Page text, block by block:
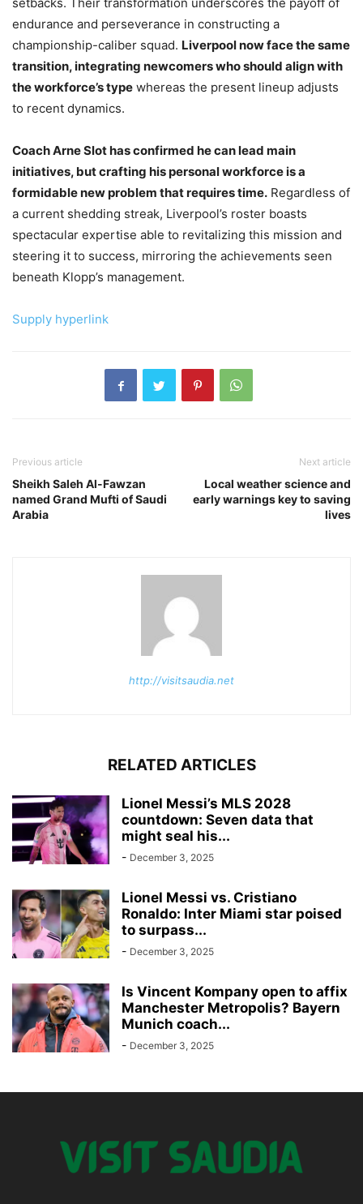
setbacks. Their transformation underscores the payoff of
endurance and perseverance in constructing a
championship-caliber squad. Liverpool now face the same
transition, integrating newcomers who should align with
the workforce’s type whereas the present lineup adjusts
to recent dynamics.
Coach Arne Slot has confirmed he can lead main
initiatives, but crafting his personal workforce is a
formidable new problem that requires time. Regardless of
a current shedding streak, Liverpool’s roster boasts
spectacular expertise able to revitalizing this mission and
steering it to success, mirroring the achievements seen
beneath Klopp’s management.
Supply hyperlink
Previous article
Sheikh Saleh Al-Fawzan
named Grand Mufti of Saudi
Arabia
Next article
Local weather science and
early warnings key to saving
lives
http://visitsaudia.net
RELATED ARTICLES
Lionel Messi’s MLS 2028
countdown: Seven data that
might seal his...
- December 3, 2025
Lionel Messi vs. Cristiano
Ronaldo: Inter Miami star poised
to surpass...
- December 3, 2025
Is Vincent Kompany open to affix
Manchester Metropolis? Bayern
Munich coach...
- December 3, 2025